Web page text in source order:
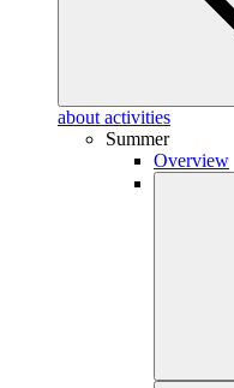
about activities
Summer
Overview